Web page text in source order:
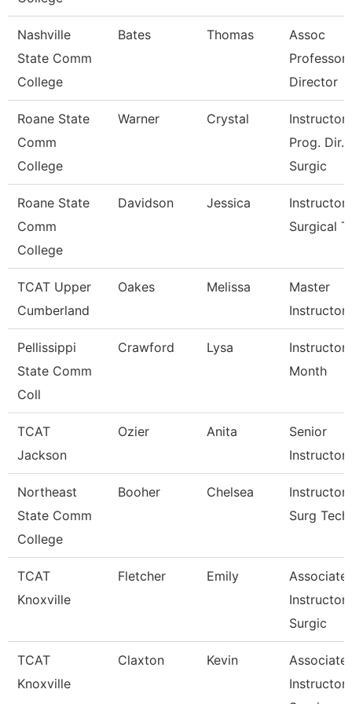
Nashville
State Comm
College
Bates Thomas
Assoc
Director
Roane State
Comm
College
Warner Crystal
Instructor
Prog. Dir.
Surgic
Roane State
Comm
College
Davidson Jessica
Instructor
Surgical
TCAT Upper
Cumberland
Oakes Melissa
Master
Instructor
Pellissippi
State Comm
Coll
Crawford Lysa
Instructor
Month
TCAT
Jackson
Ozier Anita
Senior
Instructor
Northeast
State Comm
College
Booher Chelsea
Instructor
Surg Tech
TCAT
Knoxville
Fletcher Emily
Associate
Instructor
Surgic
TCAT
Knoxville
Claxton Kevin
Associate
Instructor